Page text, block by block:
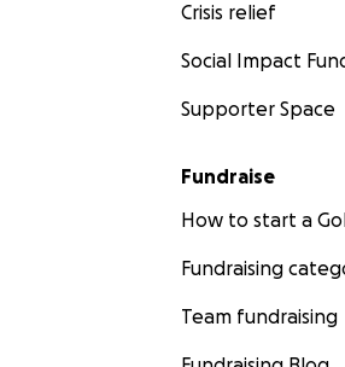
Crisis relief
Social Impact
Supporter Space
Fundraise
How to start a
Fundraising
Team fundraising